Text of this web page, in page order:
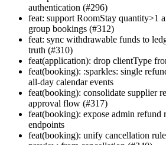
authentication (#296)
feat: support RoomStay quantity>1
group bookings (#312)
feat: sync withdrawable funds to
truth (#310)
feat(application): drop clientType
feat(booking): :sparkles: single
all-day calendar events
feat(booking): consolidate supplier
approval flow (#317)
feat(booking): expose admin refund
endpoints
feat(booking): unify cancellation